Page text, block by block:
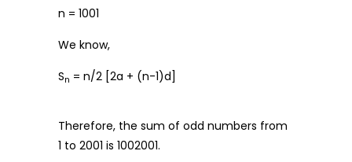
n = 1001
We know,
Sn = n/2 [2a + (n-1)d]
Therefore, the sum of odd numbers from
1 to 2001 is 1002001.